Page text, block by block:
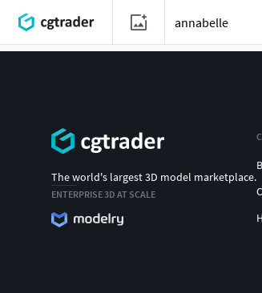
The world's largest 3D model marketplace.
ENTERPRISE 3D AT SCALE